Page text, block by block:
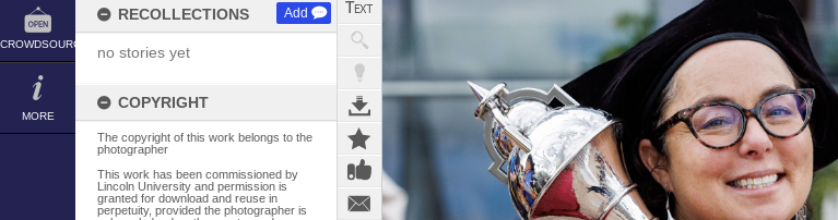
CROWDSOURCE
MORE
RECOLLECTIONS Add
no stories yet
COPYRIGHT
The copyright of this work belongs to the
photographer
This work has been commissioned by
Lincoln University and permission is
granted for download and reuse in
perpetuity, provided the photographer is